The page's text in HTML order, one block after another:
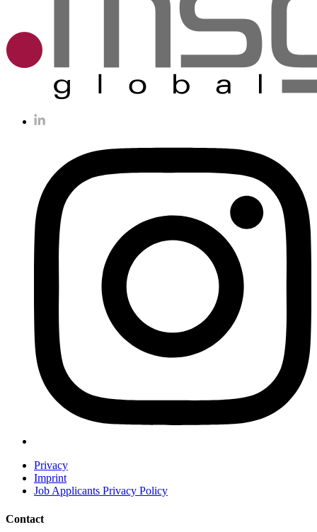
Privacy
Imprint
Job Applicants Privacy Policy
Contact